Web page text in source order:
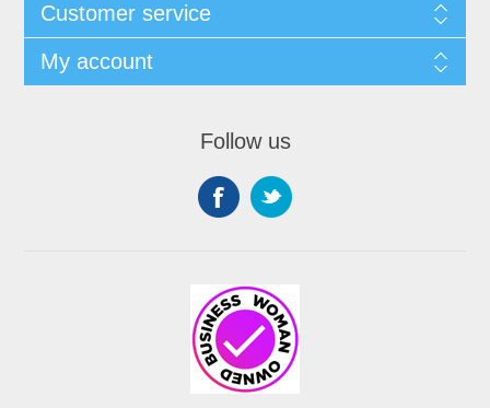
Customer service
My account
Follow us